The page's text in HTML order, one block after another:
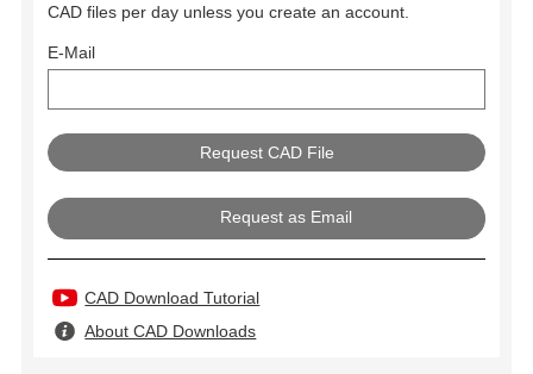
CAD files per day unless you create an account.
E-Mail
Request as Email
CAD Download Tutorial
About CAD Downloads